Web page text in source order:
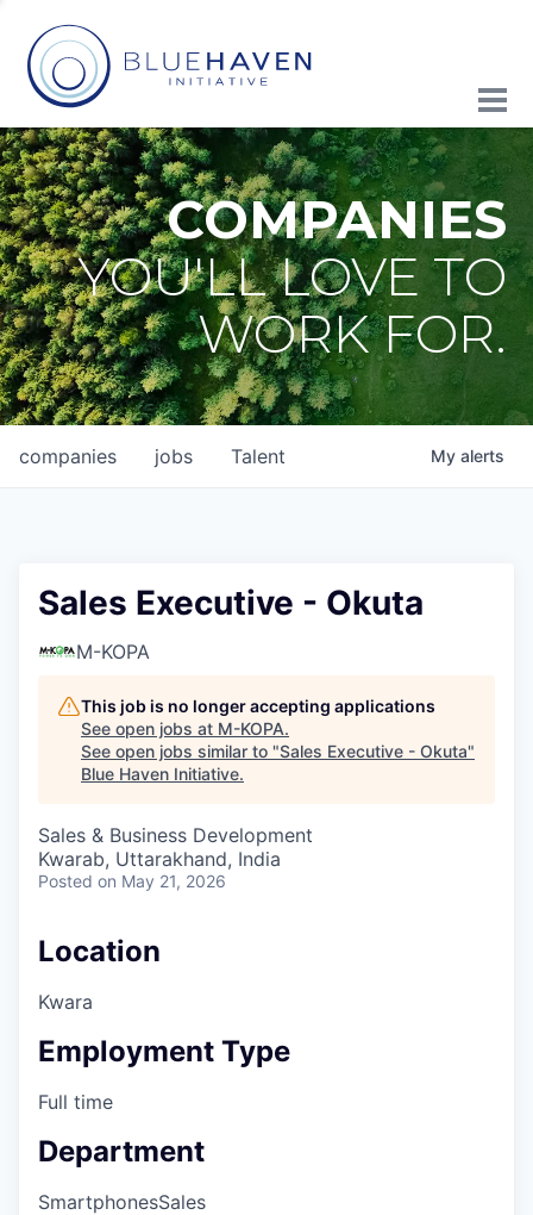
COMPANIES
YOU'LL LOVE TO
WORK FOR.
jobs
companies Talent My alerts
Sales Executive - ⁠Okuta
M-KOPA
This job is no longer accepting applications
See open jobs at M-KOPA.
See open jobs similar to "Sales Executive - ⁠Okuta"
Blue Haven Initiative.
Sales & Business Development
Kwarab, Uttarakhand, India
Posted on May 21, 2026
Location
Kwara
Employment Type
Full time
Department
SmartphonesSales